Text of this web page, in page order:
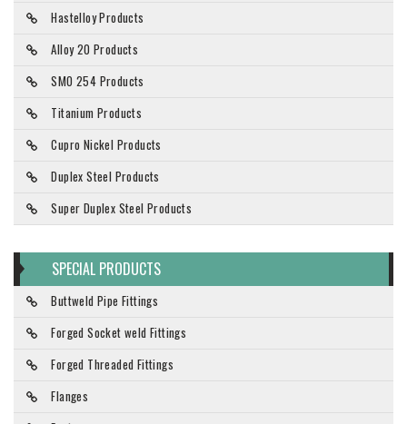
Hastelloy Products
Alloy 20 Products
SMO 254 Products
Titanium Products
Cupro Nickel Products
Duplex Steel Products
Super Duplex Steel Products
SPECIAL PRODUCTS
Buttweld Pipe Fittings
Forged Socket weld Fittings
Forged Threaded Fittings
Flanges